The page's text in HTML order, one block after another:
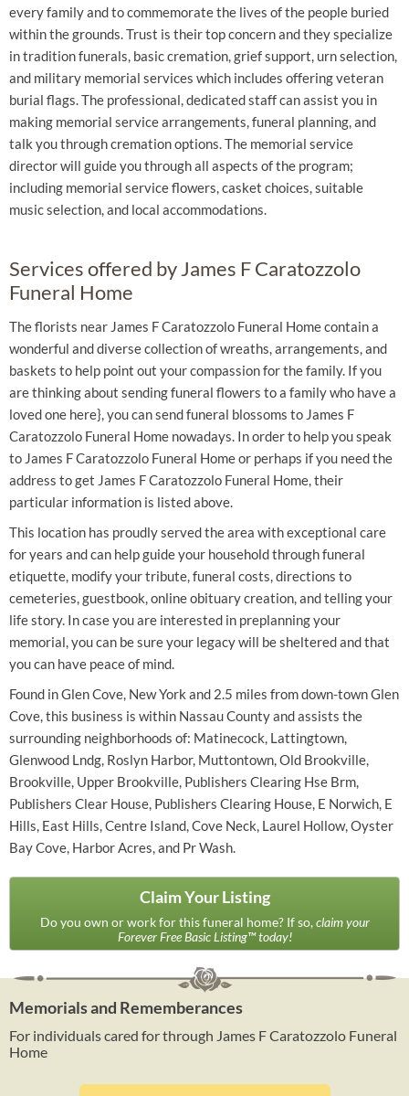
every family and to commemorate the lives of the people buried
within the grounds. Trust is their top concern and they specialize
in tradition funerals, basic cremation, grief support, urn selection,
and military memorial services which includes offering veteran
burial flags. The professional, dedicated staff can assist you in
making memorial service arrangements, funeral planning, and
talk you through cremation options. The memorial service
director will guide you through all aspects of the program;
including memorial service flowers, casket choices, suitable
music selection, and local accommodations.
Services offered by James F Caratozzolo
Funeral Home
The florists near James F Caratozzolo Funeral Home contain a
wonderful and diverse collection of wreaths, arrangements, and
baskets to help point out your compassion for the family. If you
are thinking about sending funeral flowers to a family who have a
loved one here}, you can send funeral blossoms to James F
Caratozzolo Funeral Home nowadays. In order to help you speak
to James F Caratozzolo Funeral Home or perhaps if you need the
address to get James F Caratozzolo Funeral Home, their
particular information is listed above.
This location has proudly served the area with exceptional care
for years and can help guide your household through funeral
etiquette, modify your tribute, funeral costs, directions to
cemeteries, guestbook, online obituary creation, and telling your
life story. In case you are interested in preplanning your
memorial, you can be sure your legacy will be sheltered and that
you can have peace of mind.
Found in Glen Cove, New York and 2.5 miles from down-town Glen
Cove, this business is within Nassau County and assists the
surrounding neighborhoods of: Matinecock, Lattingtown,
Glenwood Lndg, Roslyn Harbor, Muttontown, Old Brookville,
Brookville, Upper Brookville, Publishers Clearing Hse Brm,
Publishers Clear House, Publishers Clearing House, E Norwich, E
Hills, East Hills, Centre Island, Cove Neck, Laurel Hollow, Oyster
Bay Cove, Harbor Acres, and Pr Wash.
Claim Your Listing
Do you own or work for this funeral home? If so,claim your
Forever Free Basic Listing™ today!
Memorials and Rememberances
For individuals cared for through James F Caratozzolo Funeral
Home